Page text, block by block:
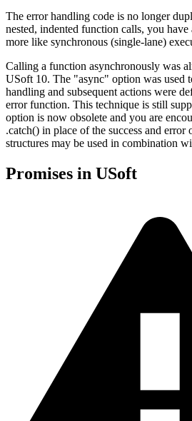
The error handling code is no longer
nested, indented function calls, you
more like synchronous (single-lane)
Calling a function asynchronously was
USoft 10. The "async" option was used
handling and subsequent actions were
error function. This technique is still
option is now obsolete and you are
.catch() in place of the success and error
structures may be used in combination
Promises in USoft